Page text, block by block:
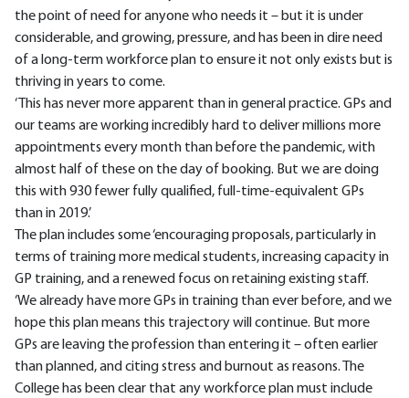
the point of need for anyone who needs it – but it is under
considerable, and growing, pressure, and has been in dire need
of a long-term workforce plan to ensure it not only exists but is
thriving in years to come.
‘This has never more apparent than in general practice. GPs and
our teams are working incredibly hard to deliver millions more
appointments every month than before the pandemic, with
almost half of these on the day of booking. But we are doing
this with 930 fewer fully qualified, full-time-equivalent GPs
than in 2019.’
The plan includes some ‘encouraging proposals, particularly in
terms of training more medical students, increasing capacity in
GP training, and a renewed focus on retaining existing staff.
‘We already have more GPs in training than ever before, and we
hope this plan means this trajectory will continue. But more
GPs are leaving the profession than entering it – often earlier
than planned, and citing stress and burnout as reasons. The
College has been clear that any workforce plan must include